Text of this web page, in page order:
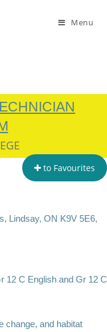
Menu
to Favourites
Lindsay, ON K9V 5E6,
12 C English and Gr 12 C
change, and habitat